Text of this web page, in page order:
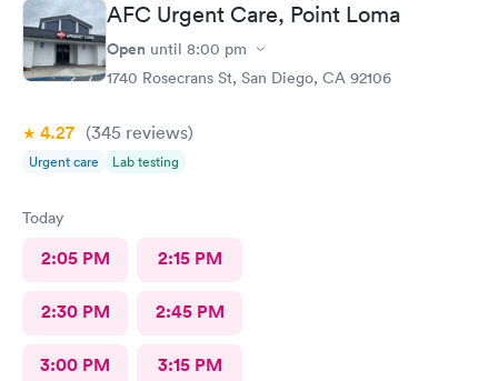
AFC Urgent Care, Point Loma
Open until 8:00 pm
1740 Rosecrans St, San Diego, CA 92106
4.27 (345 reviews)
Urgent care Lab testing
Today
2:05 PM 2:15 PM
2:30 PM 2:45 PM
3:00 PM 3:15 PM